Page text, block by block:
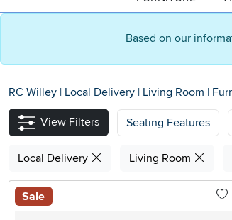
Based on our
RC Willey | Local Delivery | Living Room |
View Filters
Seating Features
Local Delivery Living Room
Sale